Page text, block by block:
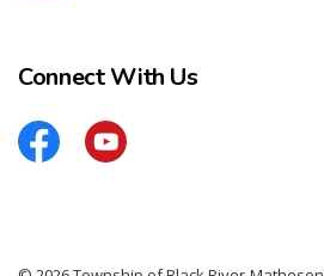
Connect With Us
FacebookYouTube